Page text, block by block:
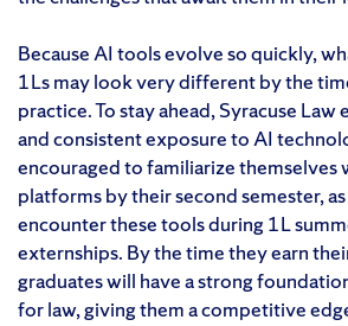
Because AI tools evolve so quickly,
1Ls may look very different by the
practice. To stay ahead, Syracuse Law
and consistent exposure to AI
encouraged to familiarize themselves
platforms by their second semester,
encounter these tools during 1L
externships. By the time they earn
graduates will have a strong
for law, giving them a competitive